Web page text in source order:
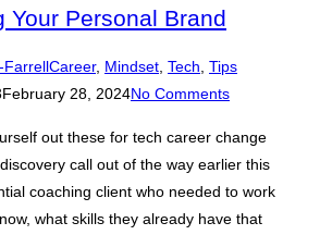
Your Personal Brand
FarrellCareer, Mindset, Tech, TipsPosted
February 28, 2024No Comments
out these for tech career change
call out of the way earlier this
coaching client who needed to work
what skills they already have that